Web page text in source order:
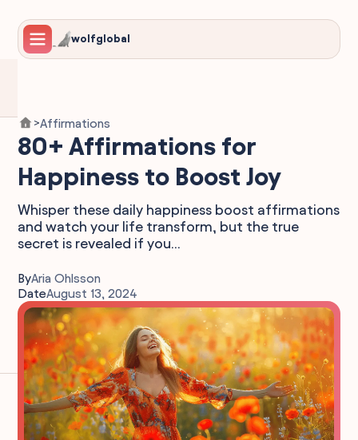
wolfglobal
>Affirmations
80+ Affirmations for
Happiness to Boost Joy
Whisper these daily happiness boost affirmations
and watch your life transform, but the true
secret is revealed if you...
ByAria Ohlsson
DateAugust 13, 2024